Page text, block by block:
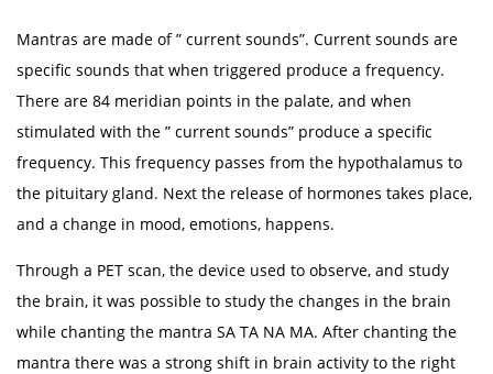
Mantras are made of ” current sounds”. Current sounds are
specific sounds that when triggered produce a frequency.
There are 84 meridian points in the palate, and when
stimulated with the ” current sounds” produce a specific
frequency. This frequency passes from the hypothalamus to
the pituitary gland. Next the release of hormones takes place,
and a change in mood, emotions, happens.
Through a PET scan, the device used to observe, and study
the brain, it was possible to study the changes in the brain
while chanting the mantra SA TA NA MA. After chanting the
mantra there was a strong shift in brain activity to the right